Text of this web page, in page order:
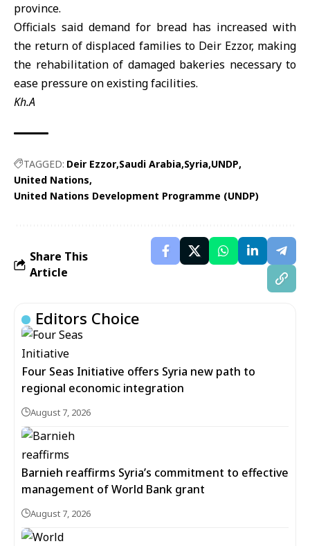
province.
Officials said demand for bread has increased with
the return of displaced families to Deir Ezzor, making
the rehabilitation of damaged bakeries necessary to
ease pressure on existing facilities.
Kh.A
TAGGED: Deir Ezzor Saudi Arabia Syria UNDP
United Nations
United Nations Development Programme (UNDP)
Share This
Article
Editors Choice
Four Seas Initiative offers Syria new path to
regional economic integration
August 7, 2026
Barnieh reaffirms Syria’s commitment to effective
management of World Bank grant
August 7, 2026